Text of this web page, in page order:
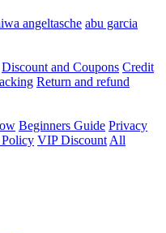
angeltasche abu garcia
Discount and Coupons Credit
Return and refund
Beginners Guide Privacy
VIP Discount All